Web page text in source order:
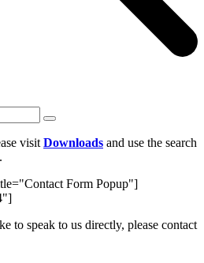
visit Downloads and use the search
Form Popup"]
to speak to us directly, please contact